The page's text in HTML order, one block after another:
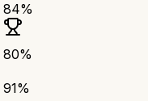
84%
80%
91%